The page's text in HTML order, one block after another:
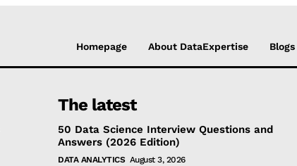
Homepage About DataExpertise Blogs
The latest
50 Data Science Interview Questions and
Answers (2026 Edition)
DATA ANALYTICS August 3, 2026